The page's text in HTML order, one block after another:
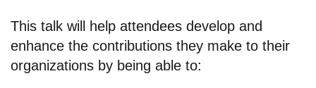
This talk will help attendees develop and
enhance the contributions they make to their
organizations by being able to: